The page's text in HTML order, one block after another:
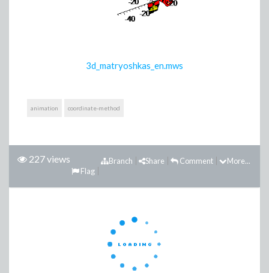
3d_matryoshkas_en.mws
animation coordinate-method
227 views More...
Comment
Share
Branch
Flag